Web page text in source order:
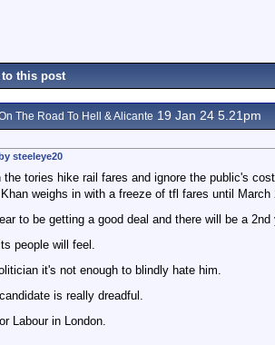
this post
The Road To Hell & Alicante 19 Jan 24 5.21pm
steeleye20
the tories hike rail fares and ignore the public's
weighs in with a freeze of tfl fares until March
to be getting a good deal and there will be a
people will feel.
it's not enough to blindly hate him.
is really dreadful.
Labour in London.